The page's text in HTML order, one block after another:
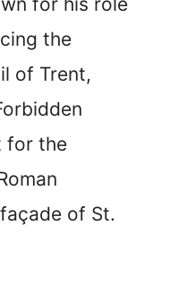
the
of Trent,
for the
of St.